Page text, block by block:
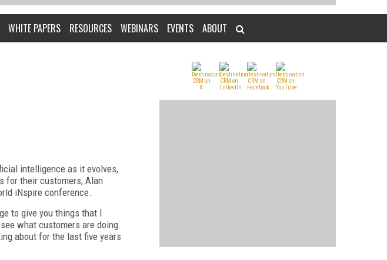
WHITE PAPERS RESOURCES WEBINARS EVENTS ABOUT
intelligence as it evolves,
for their customers, Alan
iNspire conference.
to give you things that I
what customers are doing.
about for the last five years